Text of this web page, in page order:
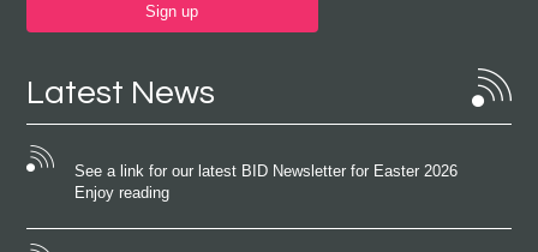
Sign up
Latest News
See a link for our latest BID Newsletter for Easter 2026
Enjoy reading